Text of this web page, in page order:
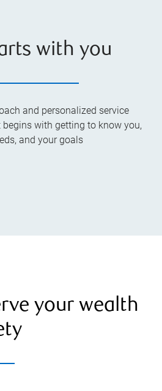
with you
and personalized service
begins with getting to know you,
and your goals
your wealth